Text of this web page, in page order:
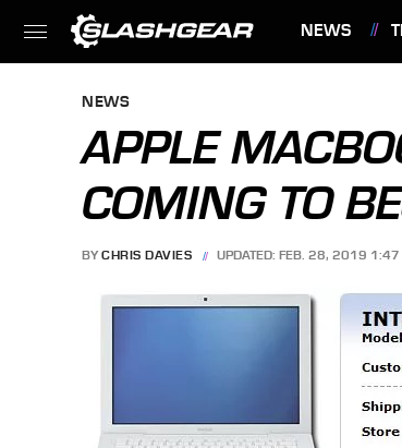
NEWS
NEWS
APPLE
COMING TO
BY CHRIS DAVIES UPDATED: FEB. 28, 2019 1:47